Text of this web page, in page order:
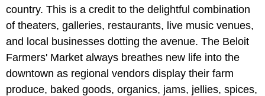
country. This is a credit to the delightful combination
of theaters, galleries, restaurants, live music venues,
and local businesses dotting the avenue. The Beloit
Farmers' Market always breathes new life into the
downtown as regional vendors display their farm
produce, baked goods, organics, jams, jellies, spices,